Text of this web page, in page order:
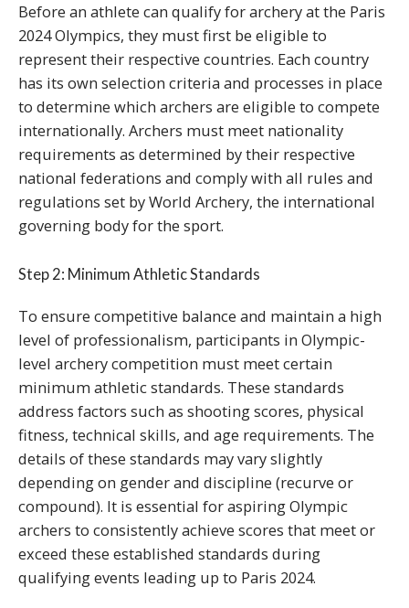
Before an athlete can qualify for archery at the Paris
2024 Olympics, they must first be eligible to
represent their respective countries. Each country
has its own selection criteria and processes in place
to determine which archers are eligible to compete
internationally. Archers must meet nationality
requirements as determined by their respective
national federations and comply with all rules and
regulations set by World Archery, the international
governing body for the sport.
Step 2: Minimum Athletic Standards
To ensure competitive balance and maintain a high
level of professionalism, participants in Olympic-
level archery competition must meet certain
minimum athletic standards. These standards
address factors such as shooting scores, physical
fitness, technical skills, and age requirements. The
details of these standards may vary slightly
depending on gender and discipline (recurve or
compound). It is essential for aspiring Olympic
archers to consistently achieve scores that meet or
exceed these established standards during
qualifying events leading up to Paris 2024.